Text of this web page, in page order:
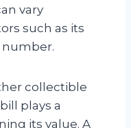
vary
such as its
number.
collectible
plays a
its value. A